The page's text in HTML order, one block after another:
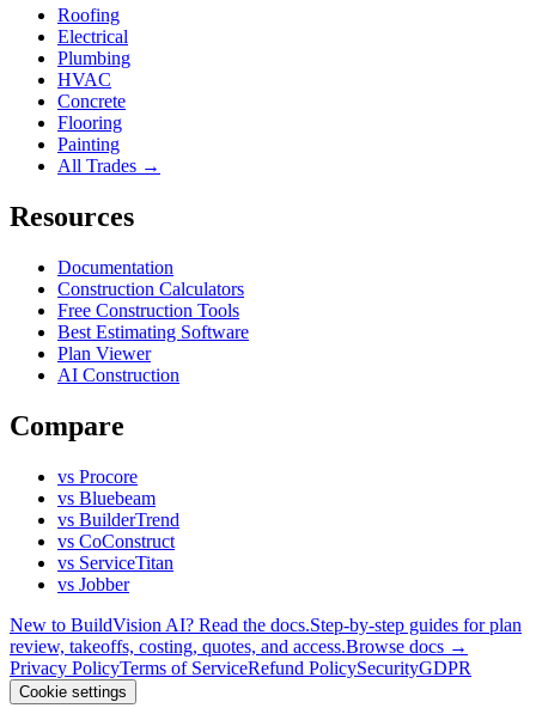
Roofing
Electrical
Plumbing
HVAC
Concrete
Flooring
Painting
All Trades →
Resources
Documentation
Construction Calculators
Free Construction Tools
Best Estimating Software
Plan Viewer
AI Construction
Compare
vs Procore
vs Bluebeam
vs BuilderTrend
vs CoConstruct
vs ServiceTitan
vs Jobber
New to BuildVision AI? Read the docs.Step-by-step guides for plan
review, takeoffs, costing, quotes, and access.Browse docs →
Privacy PolicyTerms of ServiceRefund PolicySecurityGDPR
Cookie settings